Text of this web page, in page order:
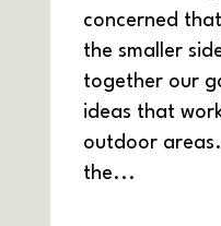
concerned
the smaller
together our
ideas that
outdoor
the...